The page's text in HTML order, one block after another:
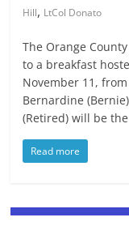
Hill, LtCol Donato
The Orange
to a breakfast
November 11,
Bernardine
(Retired) will be
Read more